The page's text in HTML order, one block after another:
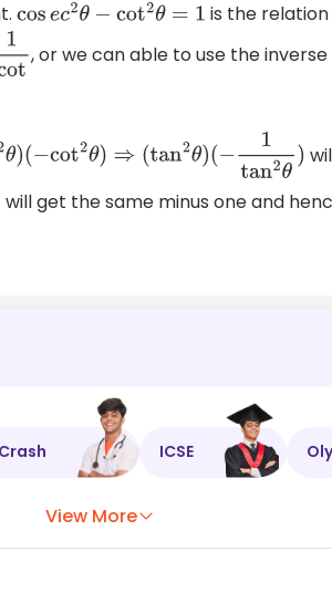
cosec2θ−cot2θ=1
is the
, or we can able to use the
2θ)(−cot2θ )⇒ (tan2θ)(−1tan2θ)
will get the same minus one and
Crash ICSE
View More